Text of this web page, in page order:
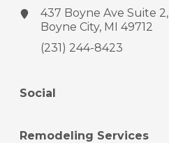
437 Boyne AveSuite 2,
Boyne City, MI 49712
(231) 244-8423
Social
Remodeling Services